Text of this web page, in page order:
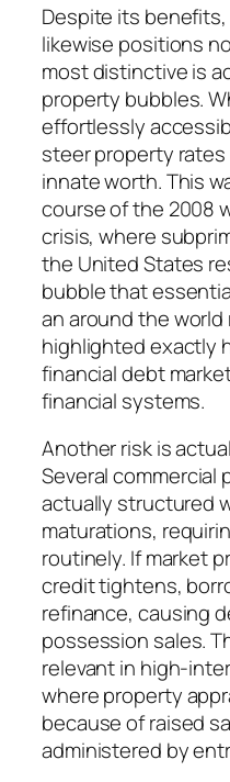
Despite its
likewise positions
most distinctive is
property bubbles.
effortlessly
steer property
innate worth. This
course of the 2008
crisis, where
the United States
bubble that
an around the
highlighted exactly
financial debt
financial systems.
Another risk is
Several commercial
actually structured
maturations,
routinely. If market
credit tightens,
refinance, causing
possession sales.
relevant in high-
where property
because of raised
administered by